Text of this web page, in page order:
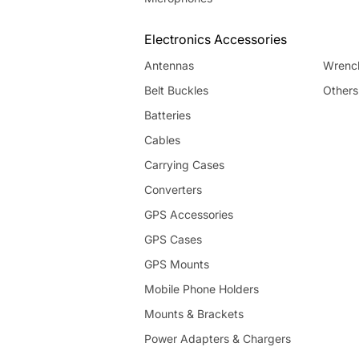
Electronics Accessories
Antennas
Belt Buckles
Batteries
Cables
Carrying Cases
Converters
GPS Accessories
GPS Cases
GPS Mounts
Mobile Phone Holders
Mounts & Brackets
Power Adapters & Chargers
Others